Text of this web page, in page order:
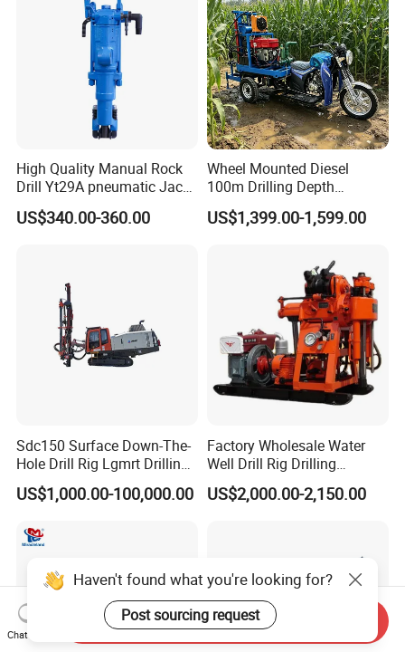
High Quality Manual Rock
Drill Yt29A pneumatic Jack
Hammer China Vendor
US$340.00-360.00
Wheel Mounted Diesel
100m Drilling Depth
Portable Borer Small Water
Well Drilling Rig Unit for
US$1,399.00-1,599.00
Sdc150 Surface Down-The-
Hole Drill Rig Lgmrt Drilling
Rig Machine Rock Drill
US$1,000.00-100,000.00
Factory Wholesale Water
Well Drill Rig Drilling
Machine for Rock Sampling
US$2,000.00-2,150.00
Haven't found what you're looking for?
Post sourcing request
Chat Now
Send Inquiry